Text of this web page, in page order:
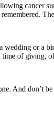
cancer
or a
of giving,
And don’t